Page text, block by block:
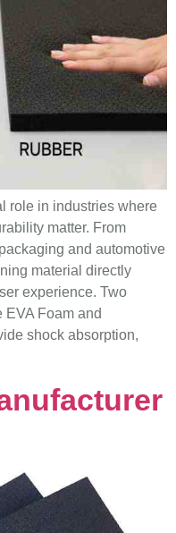
role in industries where
matter. From
and automotive
material directly
experience. Two
EVA Foam and
shock absorption,